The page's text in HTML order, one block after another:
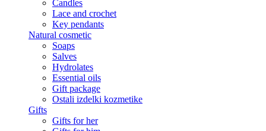
Candles
Lace and crochet
Key pendants
Natural cosmetic
Soaps
Salves
Hydrolates
Essential oils
Gift package
Ostali izdelki kozmetike
Gifts
Gifts for her